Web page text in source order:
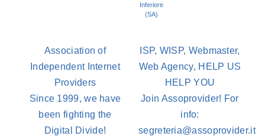
Inferiore
(SA)
Association of
Independent Internet
Providers
Since 1999, we have
been fighting the
Digital Divide!
ISP, WISP, Webmaster,
Web Agency, HELP US
HELP YOU
Join Assoprovider! For
info:
segreteria@assoprovider.it